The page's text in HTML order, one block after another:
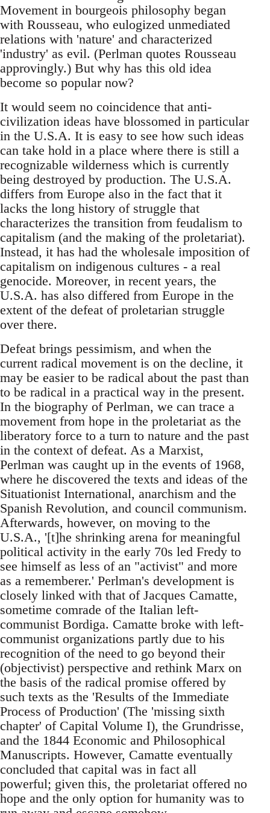
Movement in bourgeois philosophy began
with Rousseau, who eulogized unmediated
relations with 'nature' and characterized
'industry' as evil. (Perlman quotes Rousseau
approvingly.) But why has this old idea
become so popular now?
It would seem no coincidence that anti-
civilization ideas have blossomed in particular
in the U.S.A. It is easy to see how such ideas
can take hold in a place where there is still a
recognizable wilderness which is currently
being destroyed by production. The U.S.A.
differs from Europe also in the fact that it
lacks the long history of struggle that
characterizes the transition from feudalism to
capitalism (and the making of the proletariat).
Instead, it has had the wholesale imposition of
capitalism on indigenous cultures - a real
genocide. Moreover, in recent years, the
U.S.A. has also differed from Europe in the
extent of the defeat of proletarian struggle
over there.
Defeat brings pessimism, and when the
current radical movement is on the decline, it
may be easier to be radical about the past than
to be radical in a practical way in the present.
In the biography of Perlman, we can trace a
movement from hope in the proletariat as the
liberatory force to a turn to nature and the past
in the context of defeat. As a Marxist,
Perlman was caught up in the events of 1968,
where he discovered the texts and ideas of the
Situationist International, anarchism and the
Spanish Revolution, and council communism.
Afterwards, however, on moving to the
U.S.A., '[t]he shrinking arena for meaningful
political activity in the early 70s led Fredy to
see himself as less of an "activist" and more
as a rememberer.' Perlman's development is
closely linked with that of Jacques Camatte,
sometime comrade of the Italian left-
communist Bordiga. Camatte broke with left-
communist organizations partly due to his
recognition of the need to go beyond their
(objectivist) perspective and rethink Marx on
the basis of the radical promise offered by
such texts as the 'Results of the Immediate
Process of Production' (The 'missing sixth
chapter' of Capital Volume I), the Grundrisse,
and the 1844 Economic and Philosophical
Manuscripts. However, Camatte eventually
concluded that capital was in fact all
powerful; given this, the proletariat offered no
hope and the only option for humanity was to